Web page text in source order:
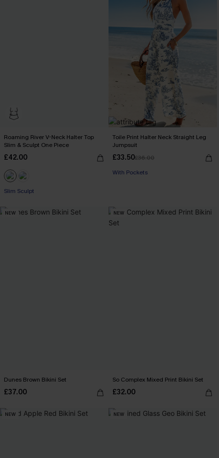
Roaming River V-Neck Halter Top
Slim & Sculpt One Piece
£42.00
Slim Sculpt
Toile Print Halter Neck Straight Leg
Jumpsuit
£33.50£36.00
Buy 3+, Get 15% OFF!
With Pockets
NEW
Dunes Brown Bikini Set
£37.00
NEW
So Complex Mixed Print Bikini Set
£32.00
NEW NEW